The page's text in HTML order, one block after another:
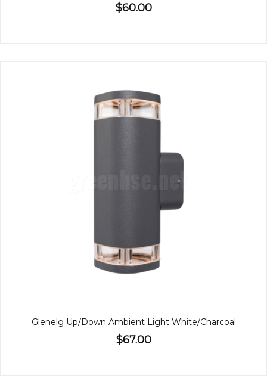
$60.00
Glenelg Up/Down Ambient Light White/Charcoal
$67.00